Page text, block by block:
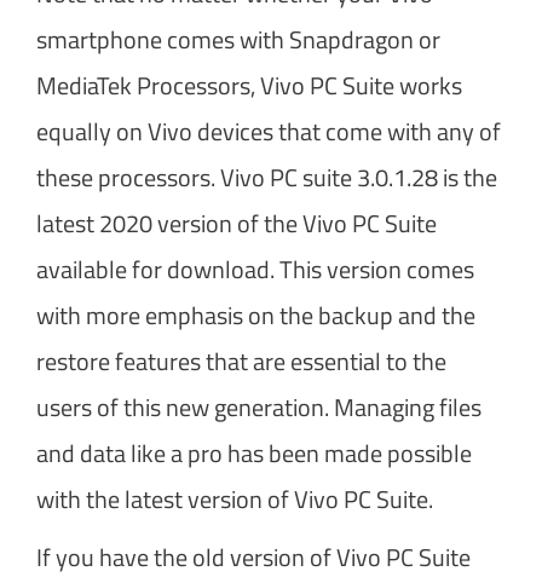
smartphone comes with Snapdragon or
MediaTek Processors, Vivo PC Suite works
equally on Vivo devices that come with any of
these processors. Vivo PC suite 3.0.1.28 is the
latest 2020 version of the Vivo PC Suite
available for download. This version comes
with more emphasis on the backup and the
restore features that are essential to the
users of this new generation. Managing files
and data like a pro has been made possible
with the latest version of Vivo PC Suite.
If you have the old version of Vivo PC Suite